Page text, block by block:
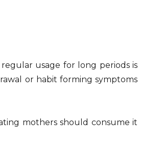
usage for long periods is
or habit forming symptoms
mothers should consume it